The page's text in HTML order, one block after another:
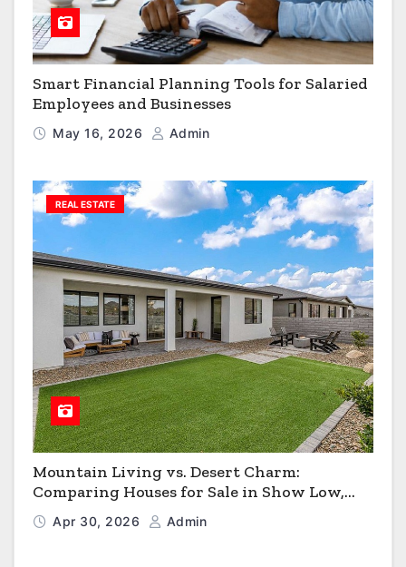
Smart Financial Planning Tools for Salaried
Employees and Businesses
May 16, 2026 Admin
REAL ESTATE
Mountain Living vs. Desert Charm:
Comparing Houses for Sale in Show Low,
Flagstaff & Kingman
Apr 30, 2026 Admin